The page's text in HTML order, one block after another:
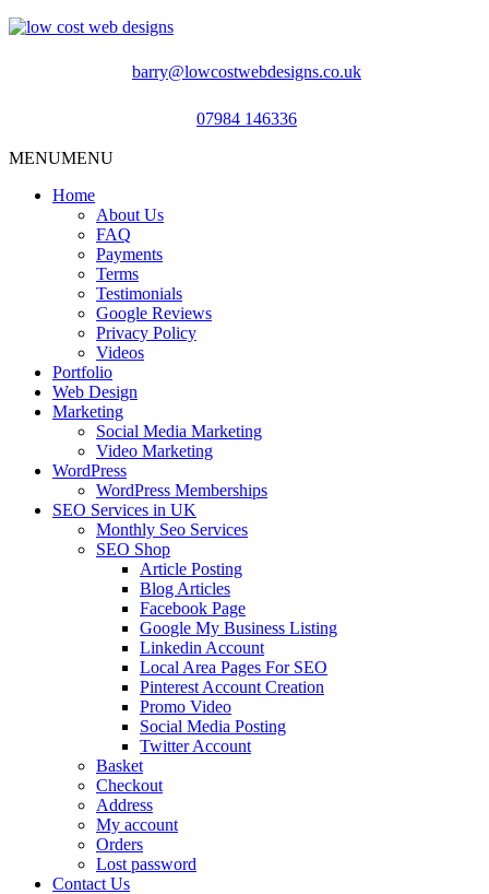
barry@lowcostwebdesigns.co.uk
07984 146336
MENUMENU
Home
About Us
FAQ
Payments
Terms
Testimonials
Google Reviews
Privacy Policy
Videos
Portfolio
Web Design
Marketing
Social Media Marketing
Video Marketing
WordPress
WordPress Memberships
SEO Services in UK
Monthly Seo Services
SEO Shop
Article Posting
Blog Articles
Facebook Page
Google My Business Listing
Linkedin Account
Local Area Pages For SEO
Pinterest Account Creation
Promo Video
Social Media Posting
Twitter Account
Basket
Checkout
Address
My account
Orders
Lost password
Contact Us